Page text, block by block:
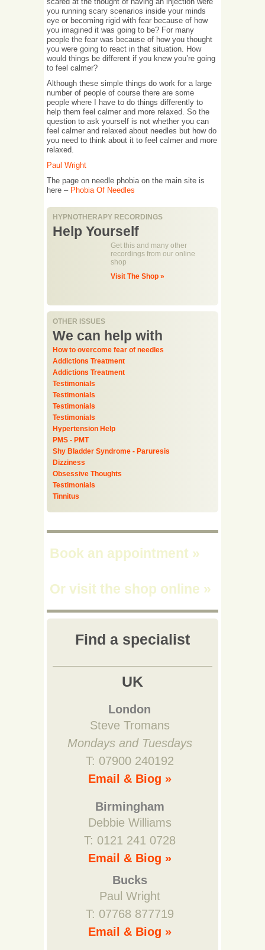
you running scary scenarios inside your minds
eye or becoming rigid with fear because of how
you imagined it was going to be? For many
people the fear was because of how you thought
you were going to react in that situation. How
would things be different if you knew you’re going
to feel calmer?
Although these simple things do work for a large
number of people of course there are some
people where I have to do things differently to
help them feel calmer and more relaxed. So the
question to ask yourself is not whether you can
feel calmer and relaxed about needles but how do
you need to think about it to feel calmer and more
relaxed.
Paul Wright
The page on needle phobia on the main site is
here – Phobia Of Needles
HYPNOTHERAPY RECORDINGS
Help Yourself
Get this and many other
recordings from our online
shop
Visit The Shop »
OTHER ISSUES
We can help with
How to overcome fear of needles
Addictions Treatment
Addictions Treatment
Testimonials
Testimonials
Testimonials
Testimonials
Hypertension Help
PMS - PMT
Shy Bladder Syndrome - Paruresis
Dizziness
Obsessive Thoughts
Testimonials
Tinnitus
Book an appointment »
Or visit the shop online »
Find a specialist
UK
London
Steve Tromans
Mondays and Tuesdays
T: 07900 240192
Email & Biog »
Birmingham
Debbie Williams
T: 0121 241 0728
Email & Biog »
Bucks
Paul Wright
T: 07768 877719
Email & Biog »